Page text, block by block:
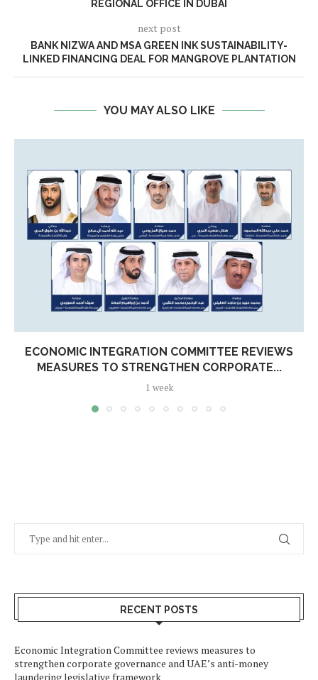
REGIONAL OFFICE IN DUBAI
next post
BANK NIZWA AND MSA GREEN INK SUSTAINABILITY-
LINKED FINANCING DEAL FOR MANGROVE PLANTATION
YOU MAY ALSO LIKE
ECONOMIC INTEGRATION COMMITTEE REVIEWS
MEASURES TO STRENGTHEN CORPORATE...
1 week
RECENT POSTS
Economic Integration Committee reviews measures to
strengthen corporate governance and UAE’s anti-money
laundering legislative framework